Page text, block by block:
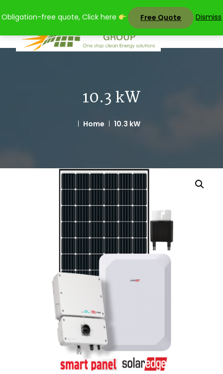
Obligation-free quote, Click here Free Quote Dismiss
to
10.3 kW
Home 10.3 kW